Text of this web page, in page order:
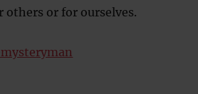
others or for ourselves.